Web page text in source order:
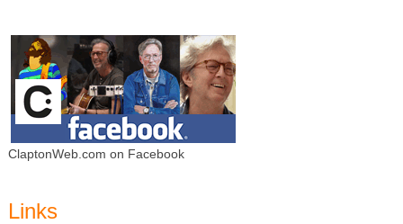
ClaptonWeb.com on Facebook
Links